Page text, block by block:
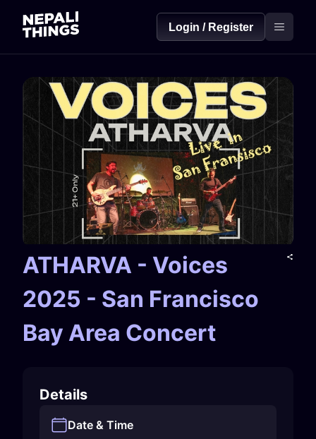
Login / Register
ATHARVA - Voices
2025 - San Francisco
Bay Area Concert
Details
Date & Time